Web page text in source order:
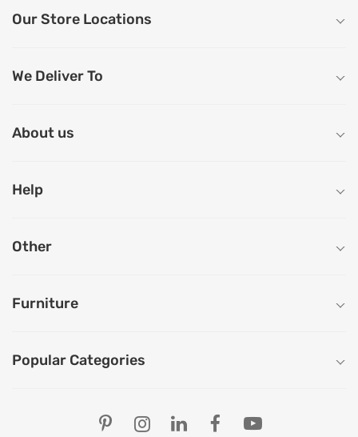
Our Store Locations
We Deliver To
About us
Help
Other
Furniture
Popular Categories